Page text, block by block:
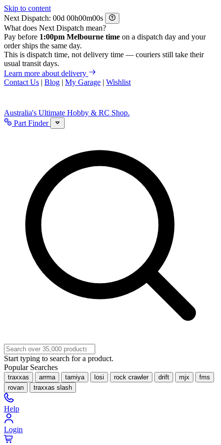
Skip to content
Next Dispatch:
d h m
s
What does Next Dispatch mean?
Pay before 1:00pm Melbourne time on a dispatch day and your
order ships the same day.
This is dispatch time, not delivery time — couriers still take their
usual transit days.
Learn more about delivery
Contact Us | Blog | My Garage | Wishlist
Australia's Ultimate Hobby & RC Shop.
Part Finder
Start typing to search for a product.
Popular Searches
traxxas arrma tamiya losi rock crawler drift mjx
fms
rovan
traxxas slash
Help
Login